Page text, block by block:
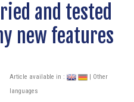
and tested
new features
Article available in :
| Other
languages